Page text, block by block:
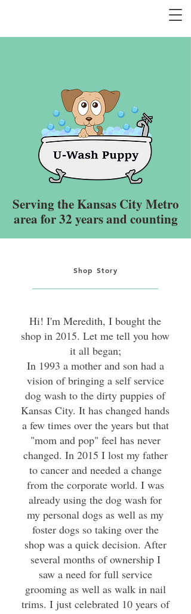
Serving the Kansas City Metro
area for 32 years and counting
Shop Story
Hi! I'm Meredith, I bought the
shop in 2015. Let me tell you how
it all began;
In 1993 a mother and son had a
vision of bringing a self service
dog wash to the dirty puppies of
Kansas City. It has changed hands
a few times over the years but that
"mom and pop" feel has never
changed. In 2015 I lost my father
to cancer and needed a change
from the corporate world. I was
already using the dog wash for
my personal dogs as well as my
foster dogs so taking over the
shop was a quick decision. After
several months of ownership I
saw a need for full service
grooming as well as walk in nail
trims. I just celebrated 10 years of